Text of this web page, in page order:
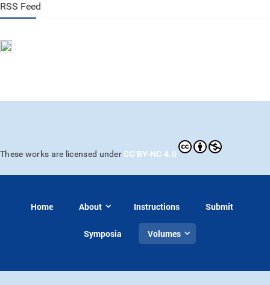
RSS Feed
These works are licensed under CC BY-NC 4.0
Home About Instructions Submit
Symposia Volumes